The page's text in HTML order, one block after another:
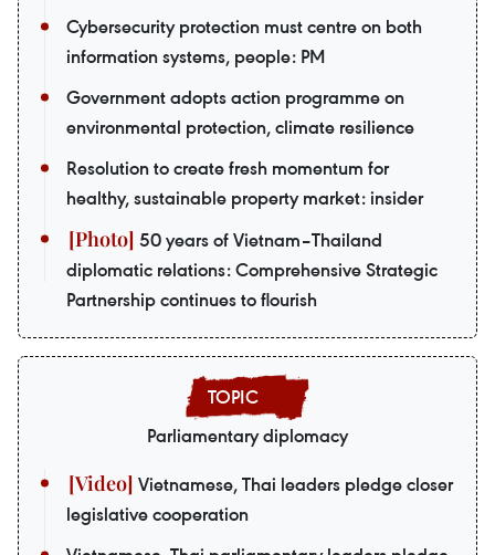
Cybersecurity protection must centre on both
information systems, people: PM
Government adopts action programme on
environmental protection, climate resilience
Resolution to create fresh momentum for
healthy, sustainable property market: insider
50 years of Vietnam–Thailand
diplomatic relations: Comprehensive Strategic
Partnership continues to flourish
Parliamentary diplomacy
Vietnamese, Thai leaders pledge closer
legislative cooperation